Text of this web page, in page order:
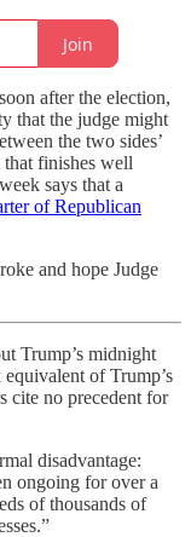
Join
after the election,
that the judge might
the two sides’
finishes well
says that a
of Republican
and hope Judge
Trump’s midnight
of Trump’s
cite no precedent for
disadvantage:
ongoing for over a
of thousands of